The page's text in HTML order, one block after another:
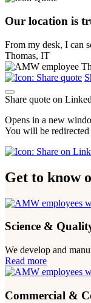
Our location is
From my desk, I can
Thomas, IT
Share quote on
Opens in a new
You will be
Get to know
Science &
We develop and
Read more
Commercial &